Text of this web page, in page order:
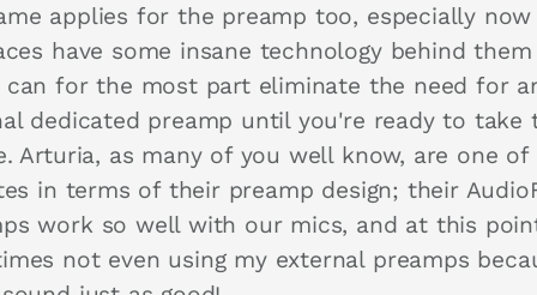
applies for the preamp too, especially
have some insane technology behind them
can for the most part eliminate the need for
dedicated preamp until you're ready to take
Arturia, as many of you well know, are one of
in terms of their preamp design; their
work so well with our mics, and at this
not even using my external preamps